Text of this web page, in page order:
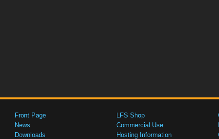
Front Page
News
Downloads
LFS Shop
Commercial Use
Hosting Information